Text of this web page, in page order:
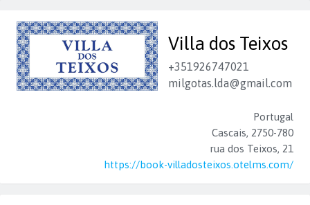
Villa dos Teixos
+351926747021
milgotas.lda@gmail.com
Portugal
Cascais, 2750-780
rua dos Teixos, 21
https://book-villadosteixos.otelms.com/